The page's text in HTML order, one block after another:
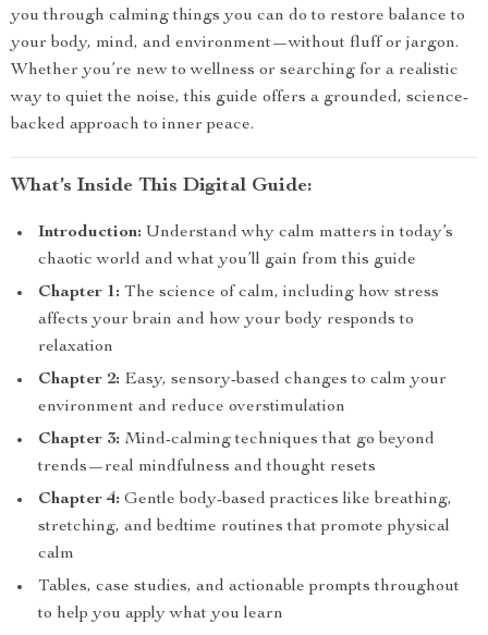
you through calming things you can do to restore balance to
your body, mind, and environment—without fluff or jargon.
Whether you’re new to wellness or searching for a realistic
way to quiet the noise, this guide offers a grounded, science-
backed approach to inner peace.
What’s Inside This Digital Guide:
Introduction: Understand why calm matters in today’s
chaotic world and what you’ll gain from this guide
Chapter 1: The science of calm, including how stress
affects your brain and how your body responds to
relaxation
Chapter 2: Easy, sensory-based changes to calm your
environment and reduce overstimulation
Chapter 3: Mind-calming techniques that go beyond
trends—real mindfulness and thought resets
Chapter 4: Gentle body-based practices like breathing,
stretching, and bedtime routines that promote physical
calm
Tables, case studies, and actionable prompts throughout
to help you apply what you learn